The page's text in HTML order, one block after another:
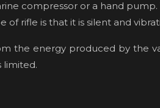
compressor or a hand
rifle is that it is silent and
the energy produced by the
limited.